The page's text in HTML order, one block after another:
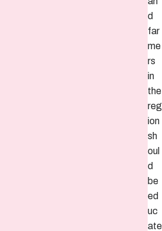
d
far
me
rs
in
the
reg
ion
sh
oul
d
be
ed
uc
ate